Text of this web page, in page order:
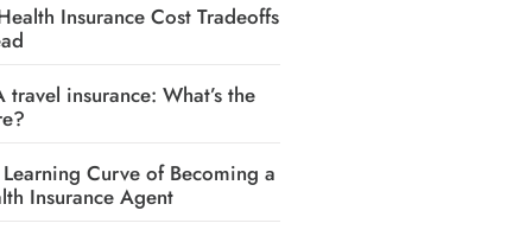
Insurance Cost Tradeoffs
travel insurance: What’s the
Curve of Becoming a
Insurance Agent